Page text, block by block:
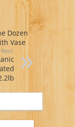
Dozen
Vase
Next: